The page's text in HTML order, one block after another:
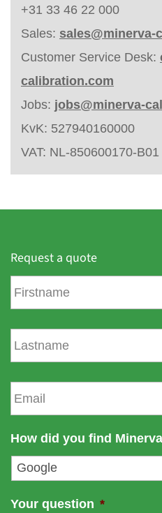
+31 33 46 22 000
Sales: sales@minerva-
Customer Service Desk:
calibration.com
Jobs: jobs@minerva-
KvK: 527940160000
VAT: NL-850600170-B01
Request a quote
F
r
m
e
L
a
s
n
e
E
m
a
l
*
How did you find
Your question *